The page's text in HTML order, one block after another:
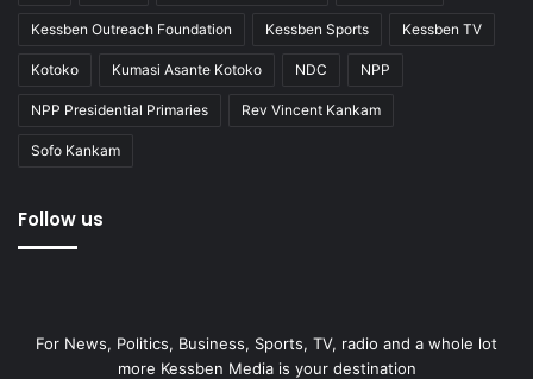
Kessben Outreach Foundation Kessben Sports Kessben TV
Kotoko Kumasi Asante Kotoko NDC NPP
NPP Presidential Primaries Rev Vincent Kankam
Sofo Kankam
Follow us
For News, Politics, Business, Sports, TV, radio and a whole lot
more Kessben Media is your destination